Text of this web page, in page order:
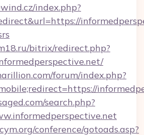
index.php?
bitrix/redirect.php?
forum/index.php?
search.php?
conference/gotoads.asp?